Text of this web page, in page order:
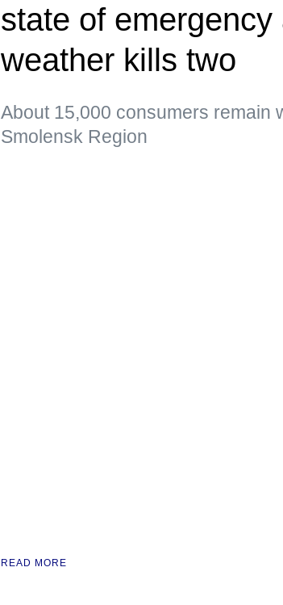
state of emergency
weather kills two
About 15,000 consumers remain
Smolensk Region
READ MORE